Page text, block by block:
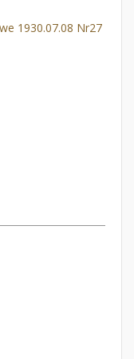
1930.07.08 Nr27